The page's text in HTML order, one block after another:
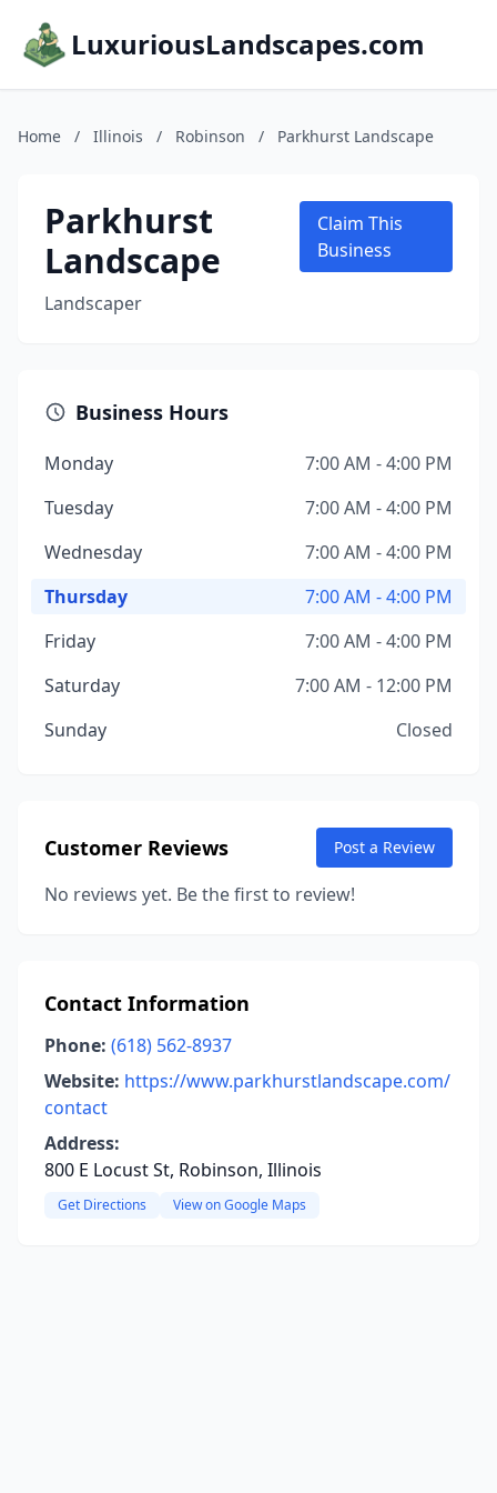
LuxuriousLandscapes.com
Home / Illinois / Robinson / Parkhurst Landscape
Parkhurst
Landscape
Landscaper
Claim This
Business
Business Hours
Monday
7:00 AM - 4:00 PM
Tuesday
7:00 AM - 4:00 PM
Wednesday
7:00 AM - 4:00 PM
Thursday
7:00 AM - 4:00 PM
Friday
7:00 AM - 4:00 PM
Saturday
7:00 AM - 12:00 PM
Sunday
Closed
Customer Reviews Post a Review
No reviews yet. Be the first to review!
Contact Information
Phone: (618) 562-8937
Website: https://www.parkhurstlandscape.com/
contact
Address:
800 E Locust St, Robinson, Illinois
Get Directions View on Google Maps